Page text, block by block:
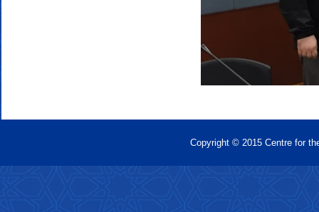
Copyright © 2015 Centre for